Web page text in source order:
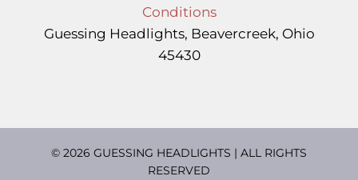
Conditions
Guessing Headlights, Beavercreek, Ohio
45430
© 2026 GUESSING HEADLIGHTS | ALL RIGHTS
RESERVED